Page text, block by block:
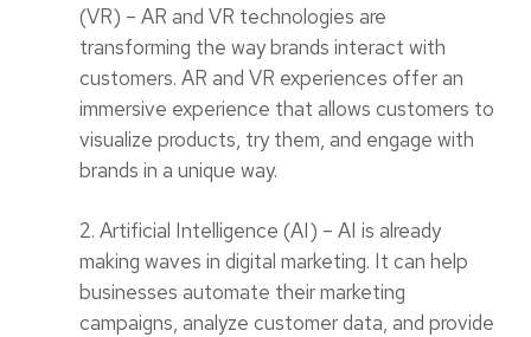
(VR) – AR and VR technologies are
transforming the way brands interact with
customers. AR and VR experiences offer an
immersive experience that allows customers to
visualize products, try them, and engage with
brands in a unique way.
2. Artificial Intelligence (AI) – AI is already
making waves in digital marketing. It can help
businesses automate their marketing
campaigns, analyze customer data, and provide